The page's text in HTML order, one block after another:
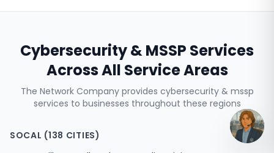
Cybersecurity & MSSP Services
Across All Service Areas
The Network Company provides cybersecurity & mssp
services to businesses throughout these regions
SOCAL (138 CITIES)